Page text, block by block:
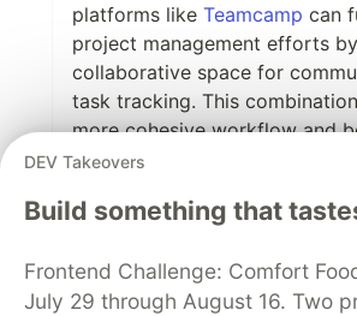
platforms like Teamcamp can
project management efforts
collaborative space for
task tracking. This
more cohesive workflow and
outcomes.
What features do you think are
value? I’d love to hear your
DEV Takeovers
Build something that
Frontend Challenge: Comfort
July 29 through August 16. Two